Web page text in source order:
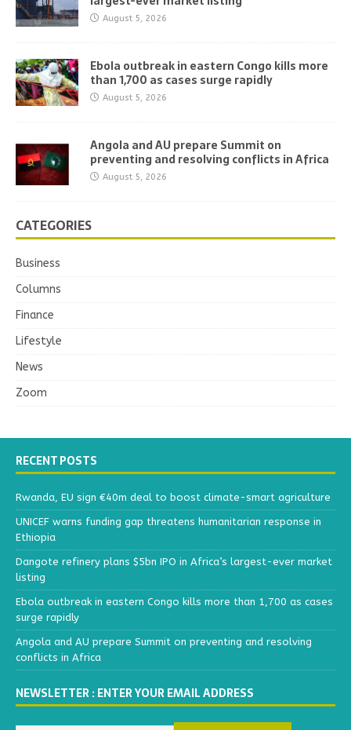
August 5, 2026
Ebola outbreak in eastern Congo kills more
than 1,700 as cases surge rapidly
August 5, 2026
Angola and AU prepare Summit on
preventing and resolving conflicts in Africa
August 5, 2026
CATEGORIES
Business
Columns
Finance
Lifestyle
News
Zoom
RECENT POSTS
Rwanda, EU sign €40m deal to boost climate-smart agriculture
UNICEF warns funding gap threatens humanitarian response in
Ethiopia
Dangote refinery plans $5bn IPO in Africa’s largest-ever market
listing
Ebola outbreak in eastern Congo kills more than 1,700 as cases
surge rapidly
Angola and AU prepare Summit on preventing and resolving
conflicts in Africa
NEWSLETTER : ENTER YOUR EMAIL ADDRESS